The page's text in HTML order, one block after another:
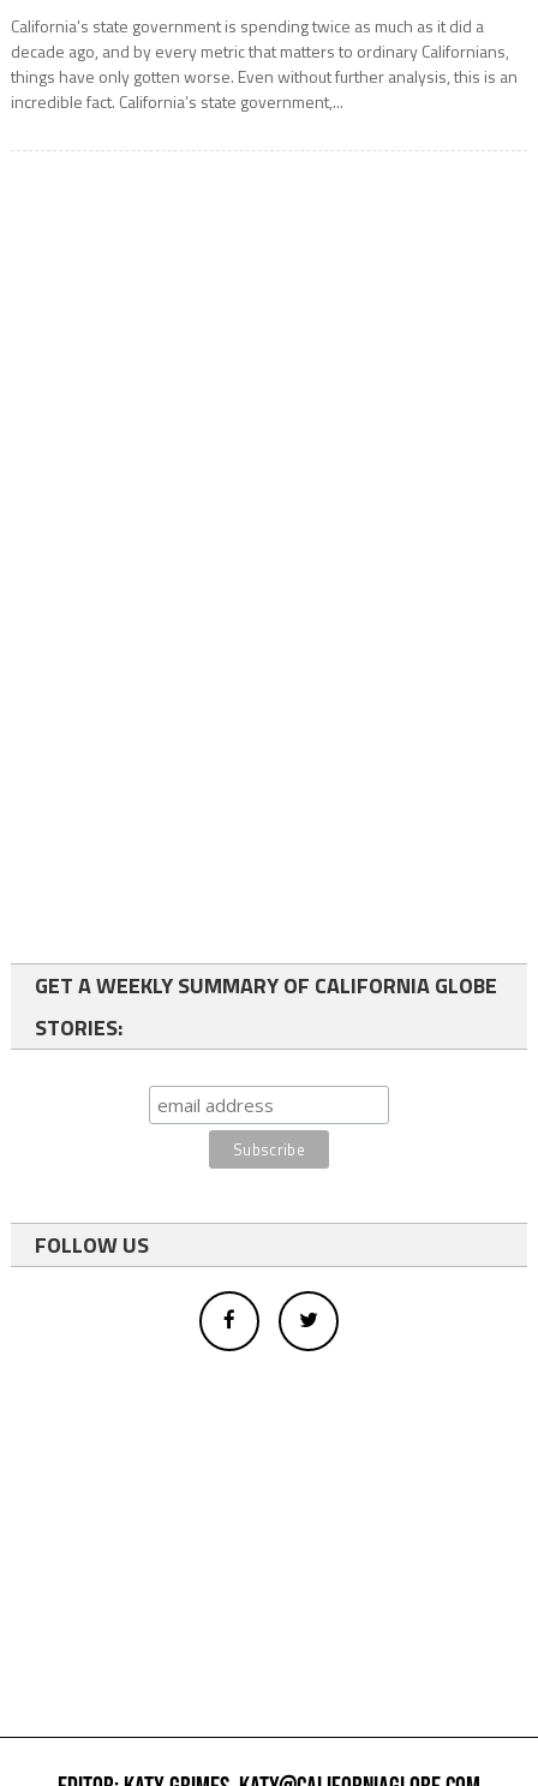
California’s state government is spending twice as much as it did a
decade ago, and by every metric that matters to ordinary Californians,
things have only gotten worse. Even without further analysis, this is an
incredible fact. California’s state government,...
GET A WEEKLY SUMMARY OF CALIFORNIA GLOBE
STORIES:
FOLLOW US